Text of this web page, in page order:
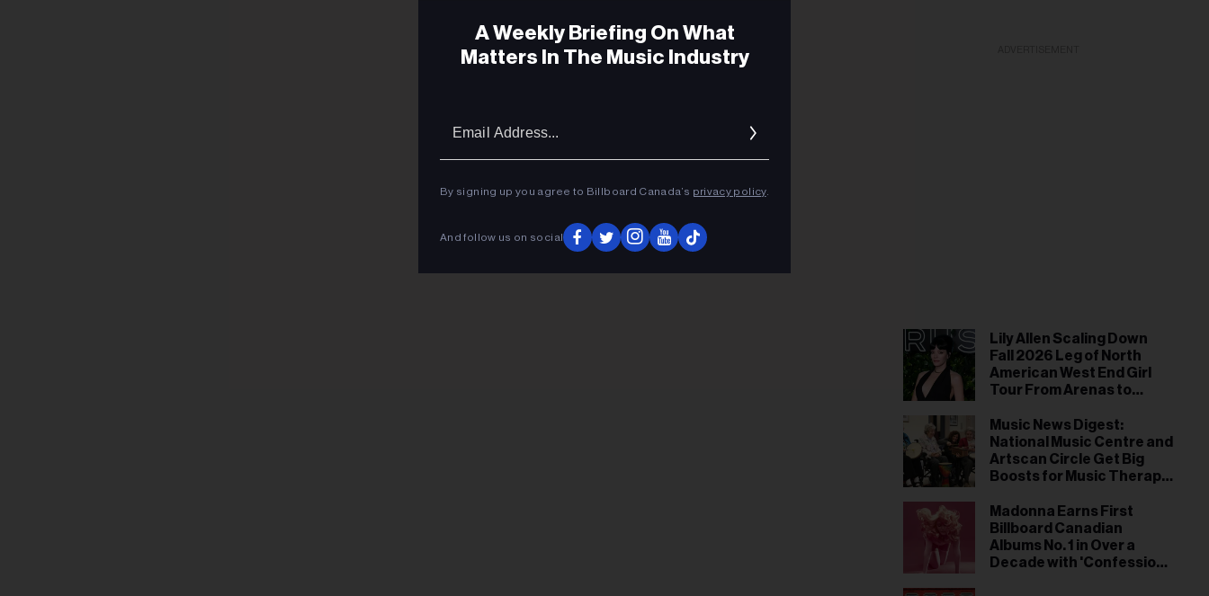
A Weekly Briefing On What
Matters In The Music Industry
By signing up you agree to Billboard Canada’s privacy policy.
And follow us on social
Lily Allen Scaling Down
Fall 2026 Leg of North
American West End Girl
Tour From Arenas to
Make Some Adjustments’
Music News Digest:
National Music Centre and
Artscan Circle Get Big
Boosts for Music Therapy
Youth Workshop
Initiatives
Madonna Earns First
Billboard Canadian
Albums No. 1 in Over a
Decade with 'Confessions